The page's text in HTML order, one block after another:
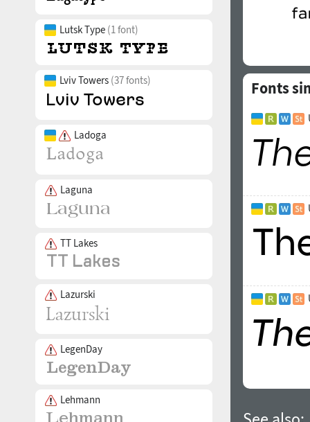
Lutsk Type (1 font)
Lviv Towers (37 fonts)
Ladoga
Laguna
TT Lakes
Lazurski
LegenDay
Lehmann
Fonts